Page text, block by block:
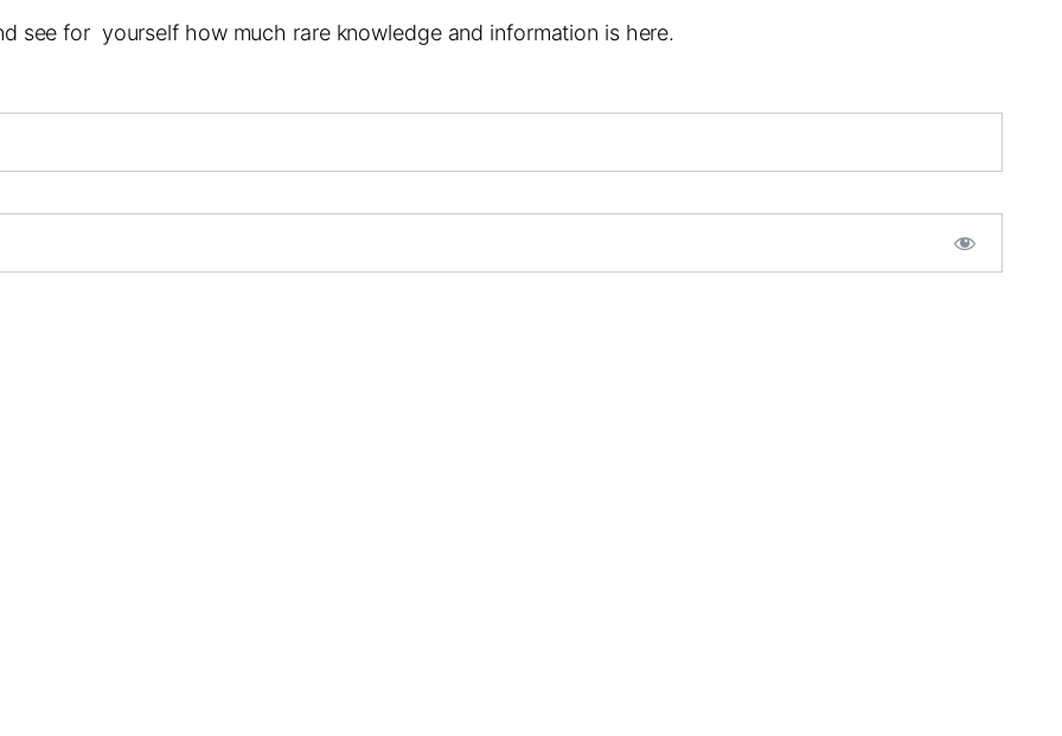
see for yourself how much rare knowledge and information is here.